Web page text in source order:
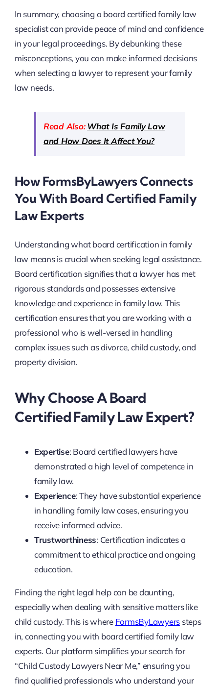
In summary, choosing a board certified family law
specialist can provide peace of mind and confidence
in your legal proceedings. By debunking these
misconceptions, you can make informed decisions
when selecting a lawyer to represent your family
law needs.
Read Also: What Is Family Law
and How Does It Affect You?
How FormsByLawyers Connects
You With Board Certified Family
Law Experts
Understanding what board certification in family
law means is crucial when seeking legal assistance.
Board certification signifies that a lawyer has met
rigorous standards and possesses extensive
knowledge and experience in family law. This
certification ensures that you are working with a
professional who is well-versed in handling
complex issues such as divorce, child custody, and
property division.
Why Choose A Board
Certified Family Law Expert?
Expertise: Board certified lawyers have
demonstrated a high level of competence in
family law.
Experience: They have substantial experience
in handling family law cases, ensuring you
receive informed advice.
Trustworthiness: Certification indicates a
commitment to ethical practice and ongoing
education.
Finding the right legal help can be daunting,
especially when dealing with sensitive matters like
child custody. This is where FormsByLawyers steps
in, connecting you with board certified family law
experts. Our platform simplifies your search for
“Child Custody Lawyers Near Me,” ensuring you
find qualified professionals who understand your